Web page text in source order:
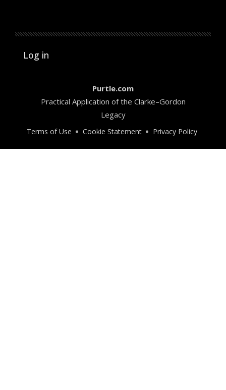
User account menu
Log in
Purtle.com
Practical Application of the Clarke–Gordon
Legacy
Terms of Use Cookie Statement Privacy Policy